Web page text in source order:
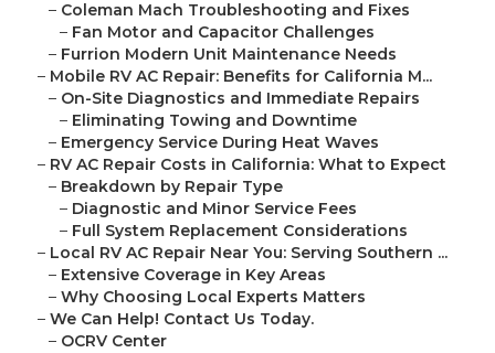
– Coleman Mach Troubleshooting and Fixes
– Fan Motor and Capacitor Challenges
– Furrion Modern Unit Maintenance Needs
– Mobile RV AC Repair: Benefits for California M...
– On-Site Diagnostics and Immediate Repairs
– Eliminating Towing and Downtime
– Emergency Service During Heat Waves
– RV AC Repair Costs in California: What to Expect
– Breakdown by Repair Type
– Diagnostic and Minor Service Fees
– Full System Replacement Considerations
– Local RV AC Repair Near You: Serving Southern ...
– Extensive Coverage in Key Areas
– Why Choosing Local Experts Matters
– We Can Help! Contact Us Today.
– OCRV Center